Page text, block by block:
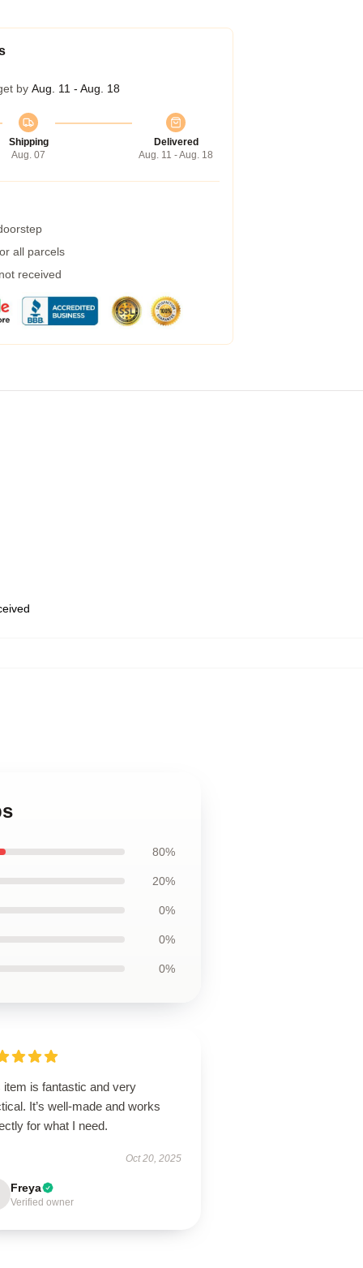
by Aug. 11 - Aug. 18
Shipping
Aug. 07
Delivered
Aug. 11 - Aug. 18
all parcels
received
80%
20%
0%
0%
0%
item is fantastic and very
It’s well-made and works
for what I need.
Oct 20, 2025
Freya
Verified owner